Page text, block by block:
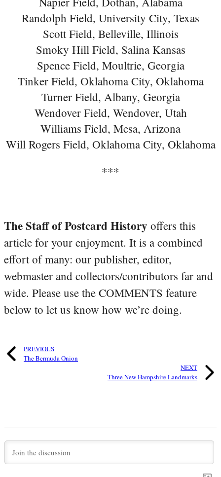
Randolph Field, University City, Texas
Scott Field, Belleville, Illinois
Smoky Hill Field, Salina Kansas
Spence Field, Moultrie, Georgia
Tinker Field, Oklahoma City, Oklahoma
Turner Field, Albany, Georgia
Wendover Field, Wendover, Utah
Williams Field, Mesa, Arizona
Will Rogers Field, Oklahoma City, Oklahoma
***
The Staff of Postcard History offers this
article for your enjoyment. It is a combined
effort of many: our publisher, editor,
webmaster and collectors/contributors far and
wide. Please use the COMMENTS feature
below to let us know how we’re doing.
PREVIOUS
The Bermuda Onion
NEXT
Three New Hampshire Landmarks